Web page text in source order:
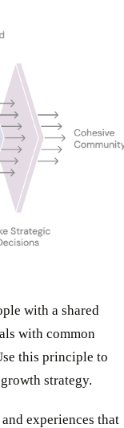
with a shared
with common
this principle to
strategy.
experiences that